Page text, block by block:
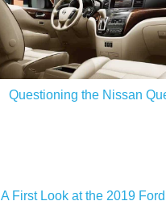
Questioning the Nissan
A First Look at the 2019